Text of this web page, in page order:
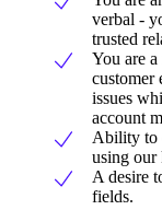
verbal -
trusted
You are
customer
issues
account
Ability to
using our
A desire
fields.